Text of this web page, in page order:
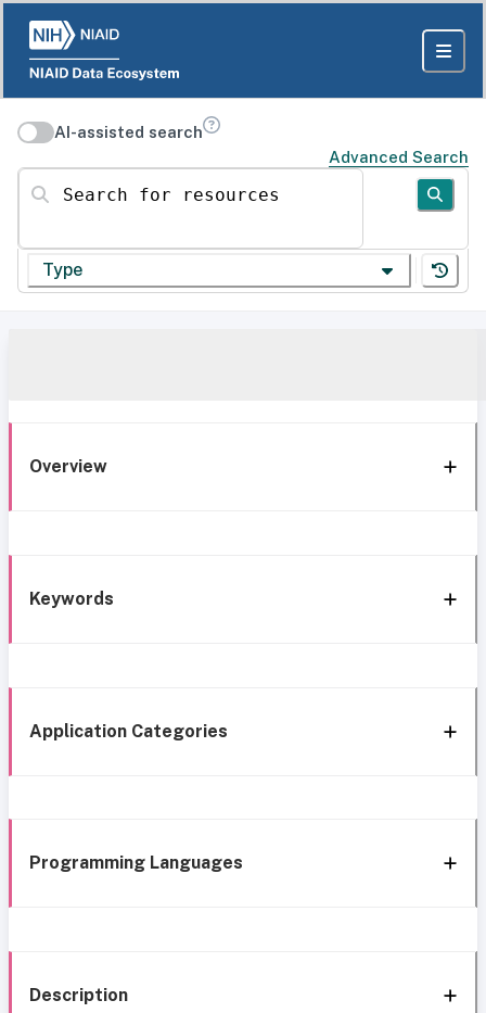
AI-assisted search
Advanced Search
Search for resources
Type
Overview
Keywords
Application Categories
Programming Languages
Description